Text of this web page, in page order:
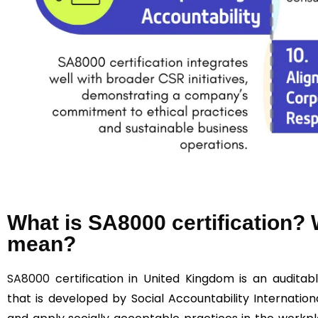
What is SA8000 certification?
mean?
SA8000 certification in United Kingdom is an
that is developed by Social Accountability